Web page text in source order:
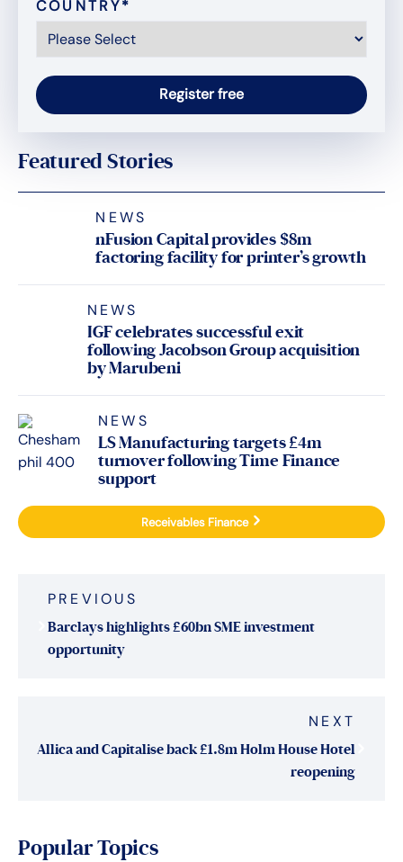
COUNTRY*
Featured Stories
NEWS
nFusion Capital provides $8m
factoring facility for printer’s growth
NEWS
IGF celebrates successful exit
following Jacobson Group acquisition
by Marubeni
NEWS
LS Manufacturing targets £4m
turnover following Time Finance
support
Receivables Finance
navigation
PREVIOUS
Barclays highlights £60bn SME investment
opportunity
NEXT
Allica and Capitalise back £1.8m Holm House Hotel
reopening
Popular Topics